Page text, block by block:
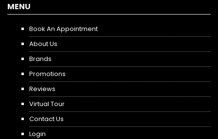
MENU
Book An Appointment
About Us
Brands
Promotions
Reviews
Virtual Tour
Contact Us
Login